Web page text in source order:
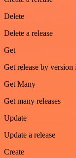
Delete
Delete a release
Get
Get release by
Get Many
Get many releases
Update
Update a release
Create